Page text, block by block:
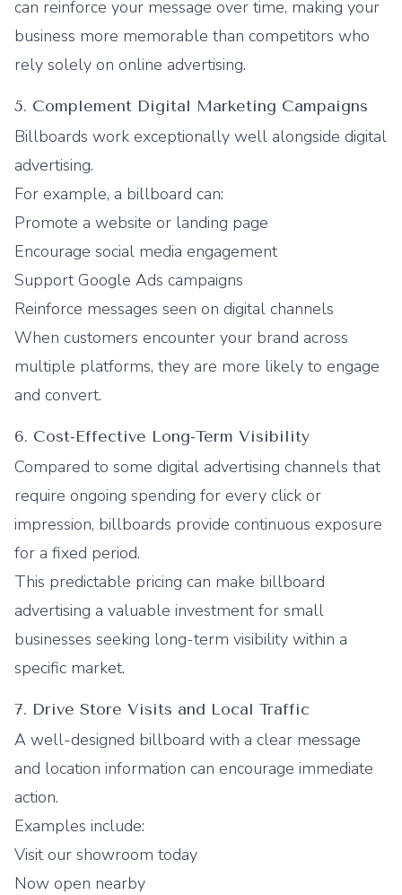
can reinforce your message over time, making your
business more memorable than competitors who
rely solely on online advertising.
5. Complement Digital Marketing Campaigns
Billboards work exceptionally well alongside digital
advertising.
For example, a billboard can:
Promote a website or landing page
Encourage social media engagement
Support Google Ads campaigns
Reinforce messages seen on digital channels
When customers encounter your brand across
multiple platforms, they are more likely to engage
and convert.
6. Cost-Effective Long-Term Visibility
Compared to some digital advertising channels that
require ongoing spending for every click or
impression, billboards provide continuous exposure
for a fixed period.
This predictable pricing can make billboard
advertising a valuable investment for small
businesses seeking long-term visibility within a
specific market.
7. Drive Store Visits and Local Traffic
A well-designed billboard with a clear message
and location information can encourage immediate
action.
Examples include:
Visit our showroom today
Now open nearby